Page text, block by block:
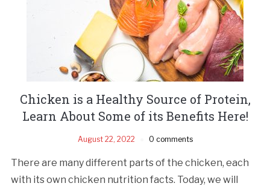
Chicken is a Healthy Source of Protein,
Learn About Some of its Benefits Here!
August 22, 2022 0 comments
There are many different parts of the chicken, each
with its own chicken nutrition facts. Today, we will